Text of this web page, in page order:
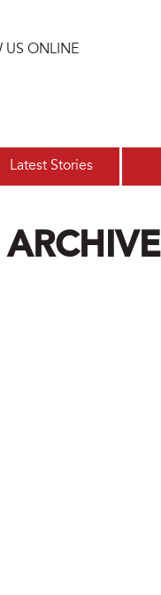
US ONLINE
Latest Stories